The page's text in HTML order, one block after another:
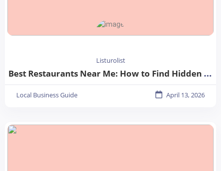
Listurolist
Best Restaurants Near Me: How to Find Hidden Gems in Your City
Local Business Guide April 13, 2026